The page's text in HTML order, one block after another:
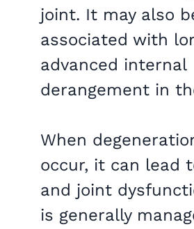
joint. It may also
associated with
advanced internal
derangement in
When
occur, it can lead
and joint
is generally